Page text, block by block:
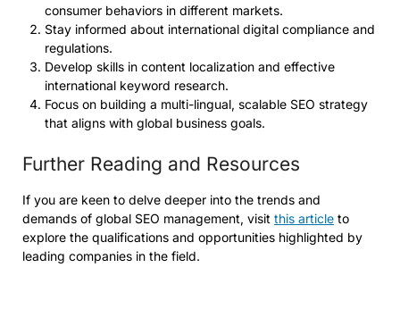
consumer behaviors in different markets.
Stay informed about international digital compliance and
regulations.
Develop skills in content localization and effective
international keyword research.
Focus on building a multi-lingual, scalable SEO strategy
that aligns with global business goals.
Further Reading and Resources
If you are keen to delve deeper into the trends and
demands of global SEO management, visit this article to
explore the qualifications and opportunities highlighted by
leading companies in the field.